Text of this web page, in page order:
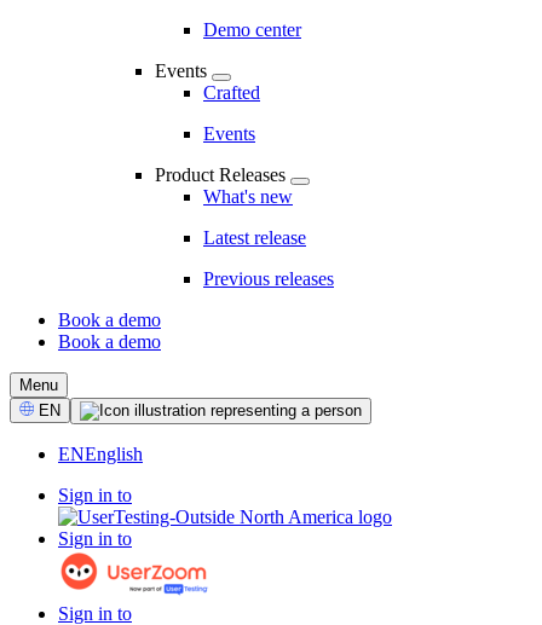
Demo center
Events
Crafted
Events
Product Releases
What's new
Latest release
Previous releases
CTA
Book a demo
Book a demo
Menu
Select
Language
EN
ENEnglish
Sign in to
Sign in to
Sign in to